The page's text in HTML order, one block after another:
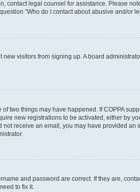
contact legal counsel for assistance. Please
“Who do I contact about abusive and/or
visitors from signing up. A board
two things may have happened. If COPPA
new registrations to be activated, either by
receive an email, you may have provided
and password are correct. If they are,
to fix it.